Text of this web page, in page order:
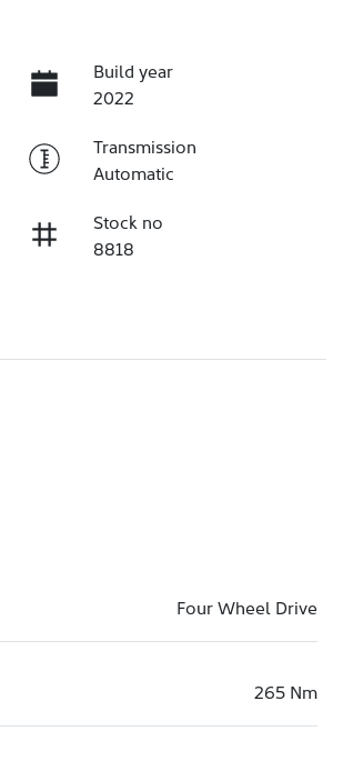
Build year
2022
Transmission
Automatic
Stock no
8818
Four Wheel Drive
265 Nm